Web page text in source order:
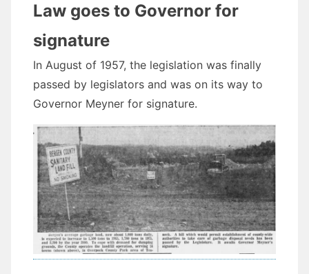
Law goes to Governor for
signature
In August of 1957, the legislation was finally
passed by legislators and was on its way to
Governor Meyner for signature.